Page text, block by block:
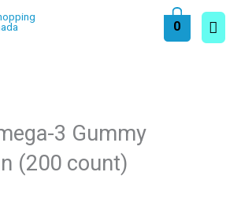
Main
0
3 Gummy
(200 count)